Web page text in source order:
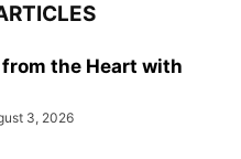
the Heart with
3, 2026